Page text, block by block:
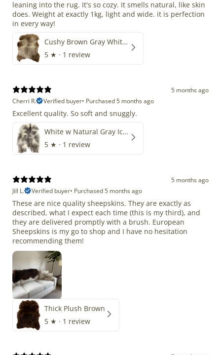
leaning into the rug. It's so cozy. It smells natural, like skin
does. Weight at exactly 1kg, light and wide. it is perfection
in every way!
Cushy Brown Gray White Mix
5 ★ · 1 review
5 months ago
Cherri R.
Verified buyer• Purchased 5 months ago
Excellent quality. So soft and snuggly.
White w Natural Gray Icelandic
5 ★ · 1 review
5 months ago
Jill L.
Verified buyer• Purchased 5 months ago
These are nice quality sheepskins. They are exactly as
described, what I expect each time (this is my third), and
they are delivered promptly with a brush. European
Sheepskins is my go to shop and I have no hesitation
recommending them!
Thick Plush Brown
5 ★ · 1 review